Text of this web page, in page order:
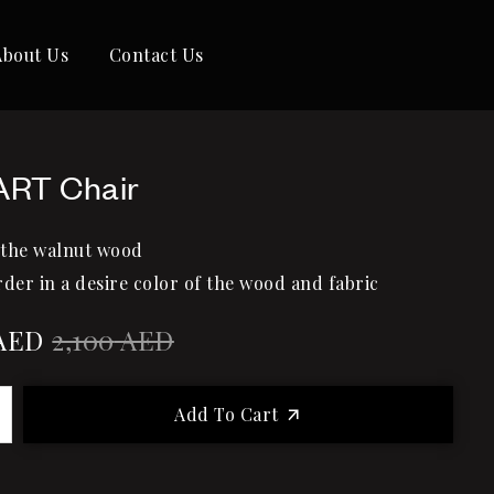
Us Contact Us
Chair
walnut wood
in a desire color of the wood and fabric
2,100AED
Add To Cart